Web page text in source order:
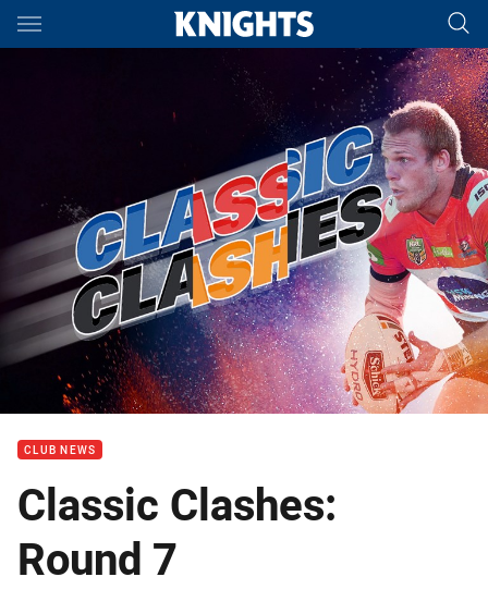
Main
You have skipped the navigation, tab for page content
CLUB NEWS
Classic Clashes:
Round 7